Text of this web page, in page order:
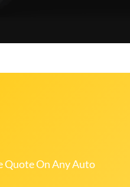
Quote On Any Auto